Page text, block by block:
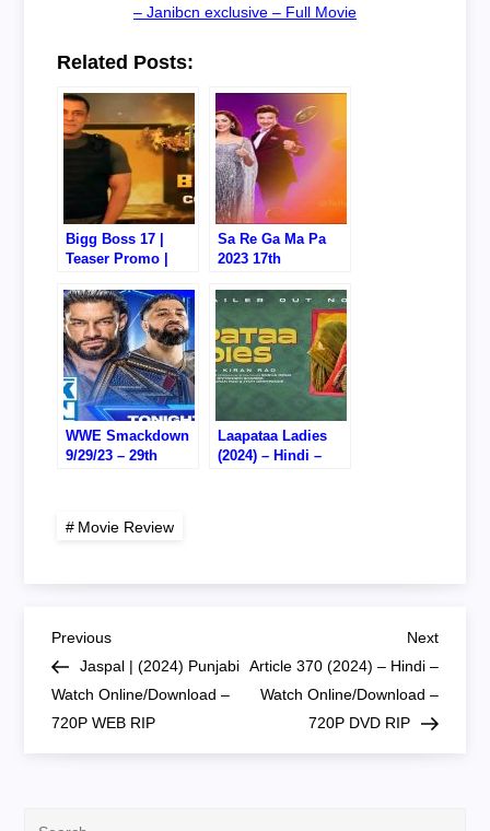
– Janibcn exclusive – Full Movie
Related Posts:
Bigg Boss 17 |
Teaser Promo |
Salman Khan
Sa Re Ga Ma Pa
2023 17th
Video Episode
Update Online
WWE Smackdown
9/29/23 – 29th
Laapataa Ladies
(2024) – Hindi –
Movie Review
P
o
s
Previous
Post
Previous
Jaspal | (2024) Punjabi
Watch Online/Download –
720P WEB RIP
Next
Post
Next
Article 370 (2024) – Hindi –
Watch Online/Download –
720P DVD RIP